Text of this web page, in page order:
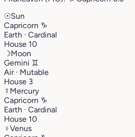
☉Sun
Capricorn ♑︎
Earth · Cardinal
House 10
☽Moon
Gemini ♊︎
Air · Mutable
House 3
☿ Mercury
Capricorn ♑︎
Earth · Cardinal
House 10
♀Venus